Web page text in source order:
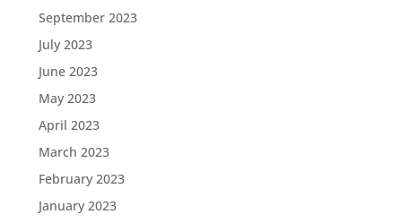
September 2023
July 2023
June 2023
May 2023
April 2023
March 2023
February 2023
January 2023